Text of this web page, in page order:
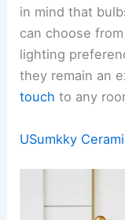
in mind that
can choose
lighting
they remain an
touch to any
USumkky